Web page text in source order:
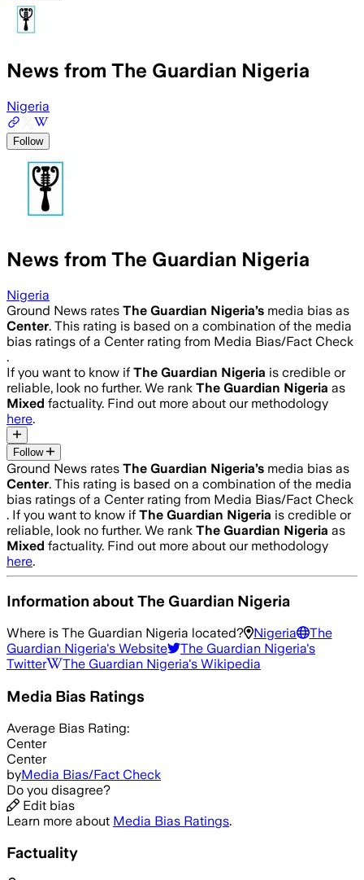
News from The Guardian Nigeria
Nigeria
Follow
News from The Guardian Nigeria
Nigeria
Ground News rates The Guardian Nigeria’s media bias as
Center. This rating is based on a combination of the media
bias ratings of a Center rating from Media Bias/Fact Check
.
If you want to know if The Guardian Nigeria is credible or
reliable, look no further. We rank The Guardian Nigeria as
Mixed factuality. Find out more about our methodology
here.
Follow
Ground News rates The Guardian Nigeria’s media bias as
Center. This rating is based on a combination of the media
bias ratings of a Center rating from Media Bias/Fact Check
. If you want to know if The Guardian Nigeria is credible or
reliable, look no further. We rank The Guardian Nigeria as
Mixed factuality. Find out more about our methodology
here.
Information aboutThe Guardian Nigeria
Where is The Guardian Nigeria located? Nigeria
The
Guardian Nigeria's Website The Guardian Nigeria's
Twitter
The Guardian Nigeria's Wikipedia
Media Bias Ratings
Average Bias Rating:
Center
Center
byMedia Bias/Fact Check
Do you disagree?
Edit bias
Learn more about Media Bias Ratings.
Factuality